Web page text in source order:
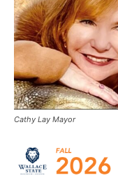
Cathy Lay Mayor